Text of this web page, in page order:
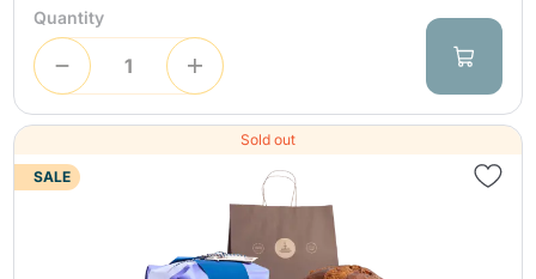
Quantity
Sold out
SALE